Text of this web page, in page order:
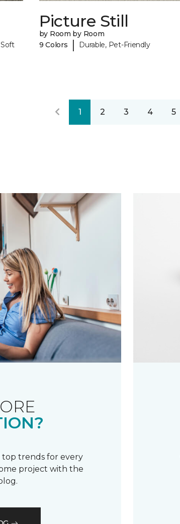
Picture Still
by Room by Room
9 Colors
| Durable, Pet-Friendly
1 2 3 4 5
top trends for every
project with the